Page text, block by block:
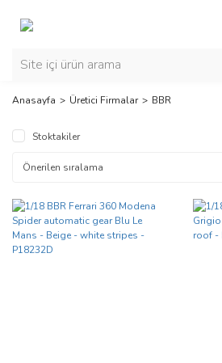
Anasayfa Üretici Firmalar BBR
Stoktakiler